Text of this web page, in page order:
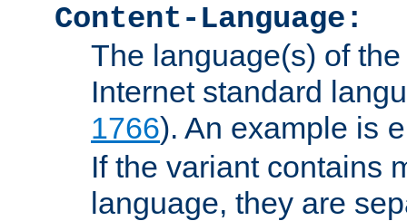
Content-Language:
The language(s) of
Internet standard
1766). An example is
If the variant contains
language, they are